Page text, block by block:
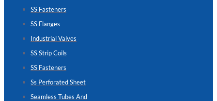
SEAMLESS
TUBES
AND
PIPES
SS Fasteners
SS Flanges
Industrial Valves
SS Strip Coils
SS Fasteners
Ss Perforated Sheet
Seamless Tubes And